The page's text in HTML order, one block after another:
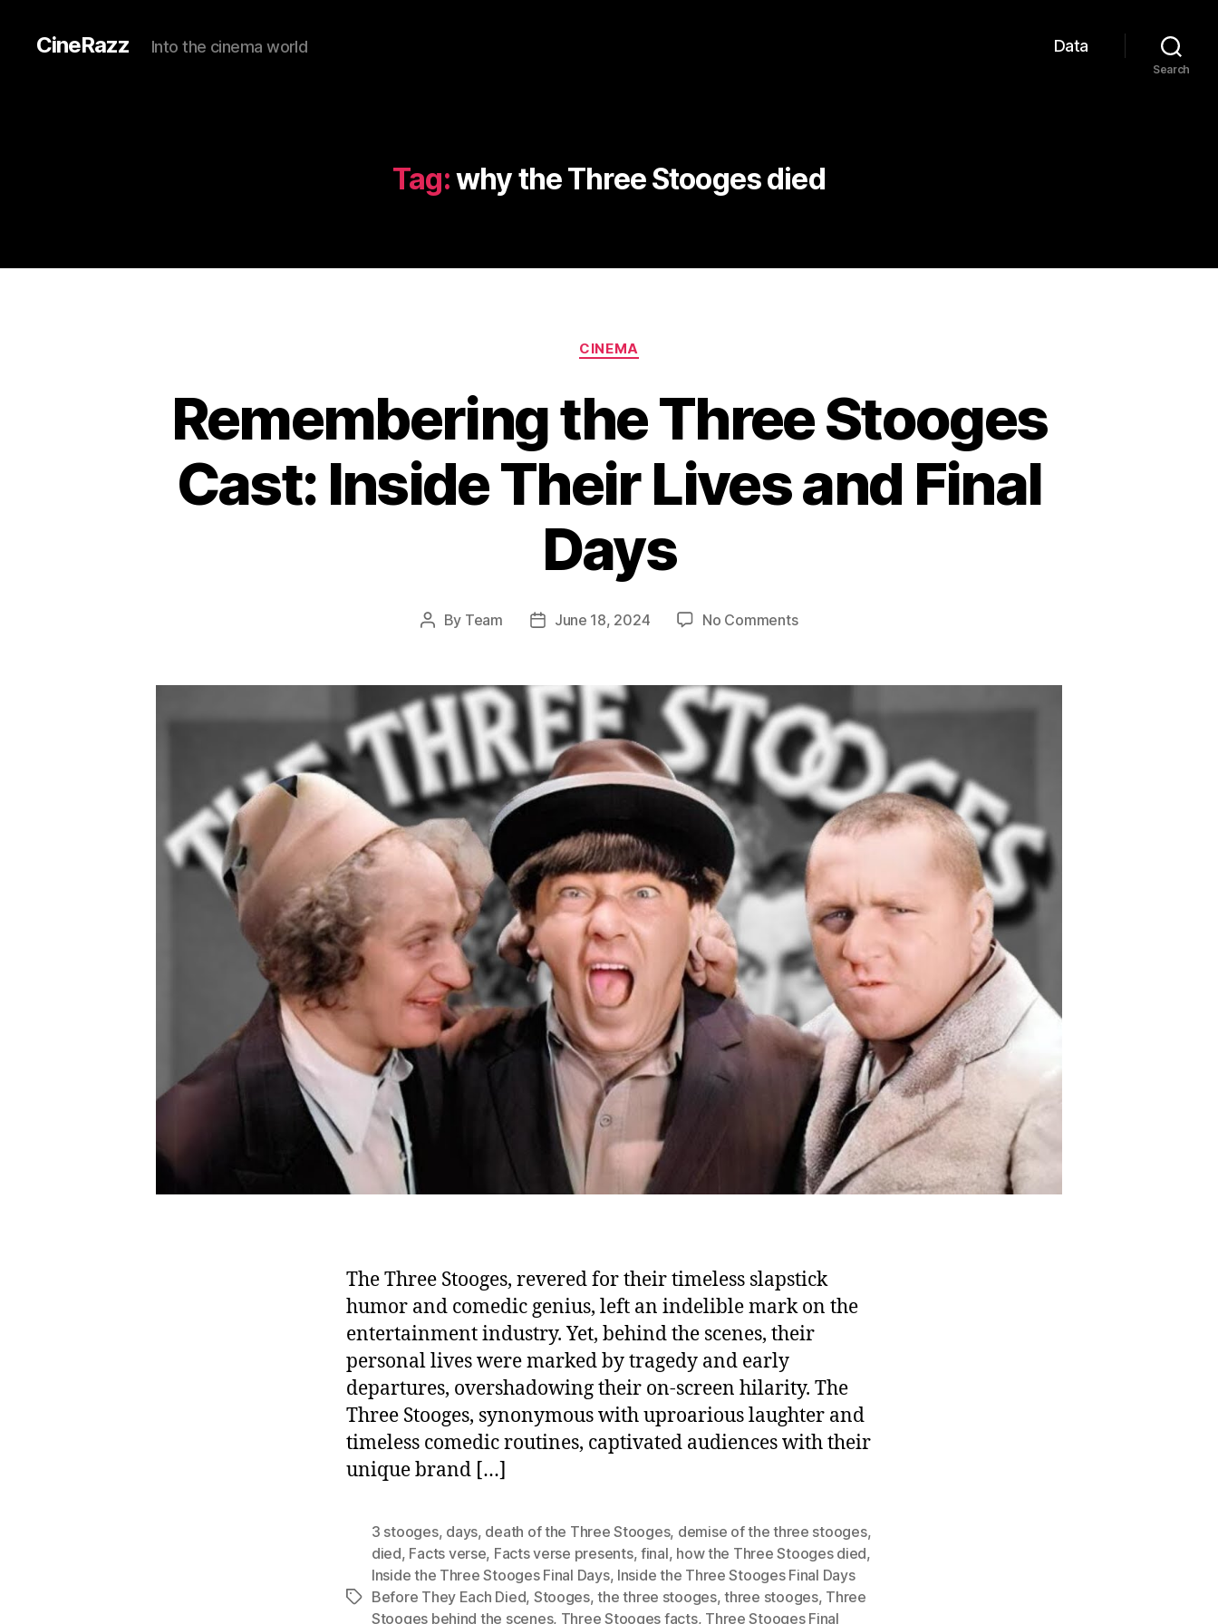
CineRazz Into the cinema world Data
Search
Tag:why the Three Stooges died
Categories
CINEMA
Remembering the Three Stooges
Cast: Inside Their Lives and Final
Days
Post
By Team
PostJune 18, 2024 No Commentson
Three
Stooges
Cast:
Inside
Their
Lives
and
Final
Days
The Three Stooges, revered for their timeless slapstick
humor and comedic genius, left an indelible mark on the
entertainment industry. Yet, behind the scenes, their
personal lives were marked by tragedy and early
departures, overshadowing their on-screen hilarity. The
Three Stooges, synonymous with uproarious laughter and
timeless comedic routines, captivated audiences with their
unique brand […]
Tags
3 stooges, days, death of the Three Stooges, demise of the three stooges,
died, Facts verse, Facts verse presents, final, how the Three Stooges died,
Inside the Three Stooges Final Days, Inside the Three Stooges Final Days
Before They Each Died, Stooges,the three stooges,three stooges, Three
Stooges behind the scenes, Three Stooges facts, Three Stooges Final